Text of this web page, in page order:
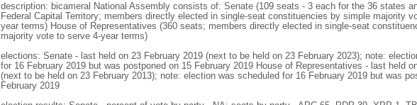
description: bicameral National Assembly consists of: Senate (109 seats - 3 each for the 36 states
Federal Capital Territory; members directly elected in single-seat constituencies by simple majority
year terms) House of Representatives (360 seats; members directly elected in single-seat
majority vote to serve 4-year terms)
elections: Senate - last held on 23 February 2019 (next to be held on 23 February 2023); note:
for 16 February 2019 but was postponed on 15 February 2019 House of Representatives - last held
(next to be held on 23 February 2013); note: election was scheduled for 16 February 2019 but was
February 2019